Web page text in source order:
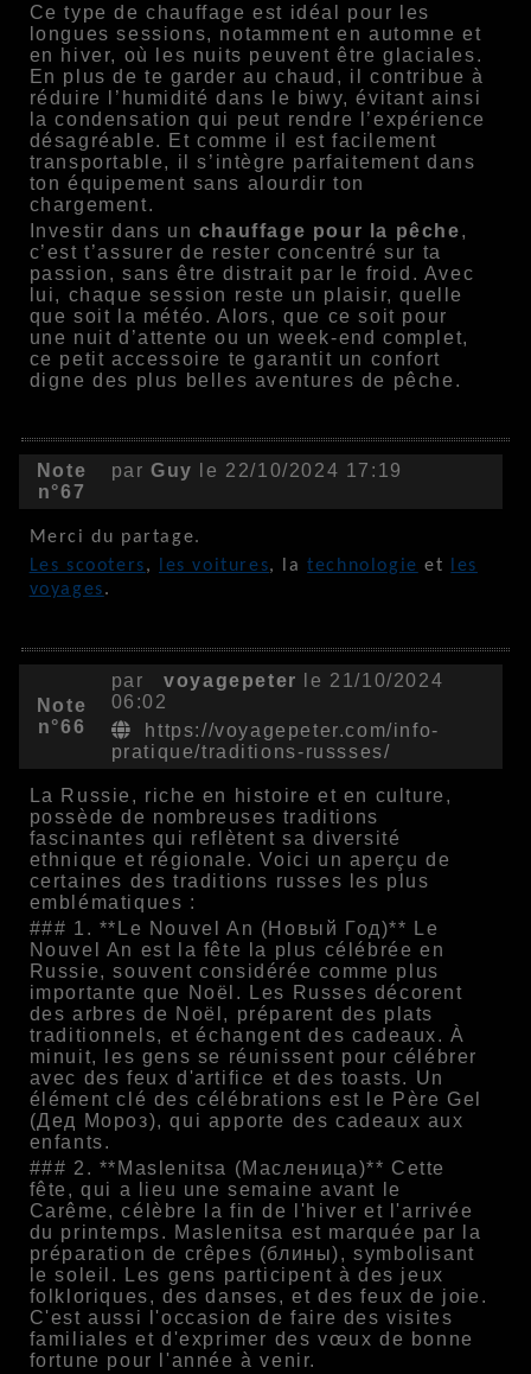
Ce type de chauffage est idéal pour les
longues sessions, notamment en automne et
en hiver, où les nuits peuvent être glaciales.
En plus de te garder au chaud, il contribue à
réduire l’humidité dans le biwy, évitant ainsi
la condensation qui peut rendre l’expérience
désagréable. Et comme il est facilement
transportable, il s’intègre parfaitement dans
ton équipement sans alourdir ton
chargement.
Investir dans un chauffage pour la pêche,
c’est t’assurer de rester concentré sur ta
passion, sans être distrait par le froid. Avec
lui, chaque session reste un plaisir, quelle
que soit la météo. Alors, que ce soit pour
une nuit d’attente ou un week-end complet,
ce petit accessoire te garantit un confort
digne des plus belles aventures de pêche.
Note
n°67
par Guy le 22/10/2024 17:19
Merci du partage.
Les scooters, les voitures, latechnologie et
les
voyages.
Note
n°66
par voyagepeter
le 21/10/2024
06:02
https://voyagepeter.com/info-
pratique/traditions-russses/
La Russie, riche en histoire et en culture,
possède de nombreuses traditions
fascinantes qui reflètent sa diversité
ethnique et régionale. Voici un aperçu de
certaines des traditions russes les plus
emblématiques :
### 1. **Le Nouvel An (Новый Год)** Le
Nouvel An est la fête la plus célébrée en
Russie, souvent considérée comme plus
importante que Noël. Les Russes décorent
des arbres de Noël, préparent des plats
traditionnels, et échangent des cadeaux. À
minuit, les gens se réunissent pour célébrer
avec des feux d'artifice et des toasts. Un
élément clé des célébrations est le Père Gel
(Дед Мороз), qui apporte des cadeaux aux
enfants.
### 2. **Maslenitsa (Масленица)** Cette
fête, qui a lieu une semaine avant le
Carême, célèbre la fin de l'hiver et l'arrivée
du printemps. Maslenitsa est marquée par la
préparation de crêpes (блины), symbolisant
le soleil. Les gens participent à des jeux
folkloriques, des danses, et des feux de joie.
C'est aussi l'occasion de faire des visites
familiales et d'exprimer des vœux de bonne
fortune pour l'année à venir.